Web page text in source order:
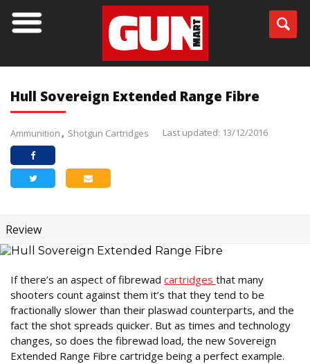
Hull Sovereign Extended Range Fibre
Ammunition Shotgun Cartridges Last updated: 13/12/2016
Review
If there’s an aspect of fibrewad cartridges that many
shooters count against them it’s that they tend to be
fractionally slower than their plaswad counterparts, and the
fact the shot spreads quicker. But as times and technology
changes, so does the fibrewad load, the new Sovereign
Extended Range Fibre cartridge being a perfect example.